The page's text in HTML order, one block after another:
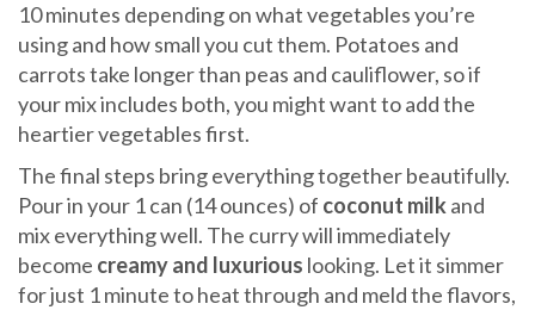
10 minutes depending on what vegetables you’re
using and how small you cut them. Potatoes and
carrots take longer than peas and cauliflower, so if
your mix includes both, you might want to add the
heartier vegetables first.
The final steps bring everything together beautifully.
Pour in your 1 can (14 ounces) of coconut milk and
mix everything well. The curry will immediately
become creamy and luxurious looking. Let it simmer
for just 1 minute to heat through and meld the flavors,